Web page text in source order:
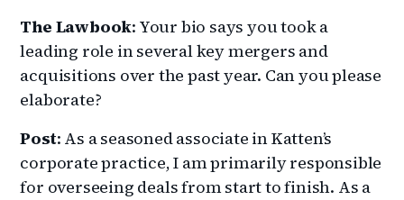
The Lawbook: Your bio says you took a
leading role in several key mergers and
acquisitions over the past year. Can you please
elaborate?
Post: As a seasoned associate in Katten’s
corporate practice, I am primarily responsible
for overseeing deals from start to finish. As a